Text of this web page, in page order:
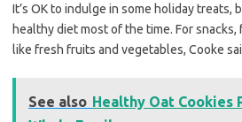
It’s OK to indulge in some holiday treats,
healthy diet most of the time. For
like fresh fruits and vegetables, Cooke
See also Healthy Oat Cookies